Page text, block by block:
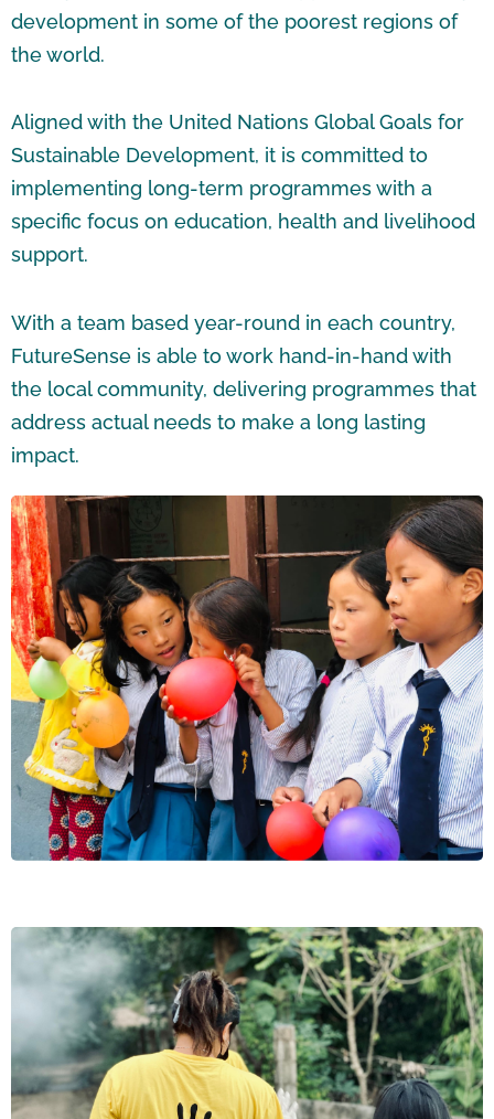
development in some of the poorest regions of
the world.
Aligned with the United Nations Global Goals for
Sustainable Development, it is committed to
implementing long-term programmes with a
specific focus on education, health and livelihood
support.
With a team based year-round in each country,
FutureSense is able to work hand-in-hand with
the local community, delivering programmes that
address actual needs to make a long lasting
impact.